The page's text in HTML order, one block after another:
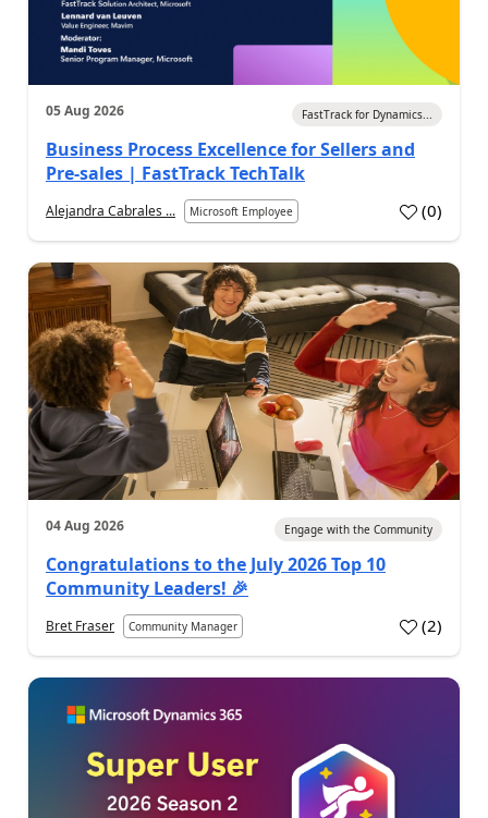
05 Aug 2026 FastTrack for Dynamics...
Business Process Excellence for Sellers and
Pre-sales | FastTrack TechTalk
Alejandra Cabrales ... Microsoft Employee (0)
04 Aug 2026 Engage with the Community
Congratulations to the July 2026 Top 10
Community Leaders! 🎉
Bret Fraser Community Manager (2)